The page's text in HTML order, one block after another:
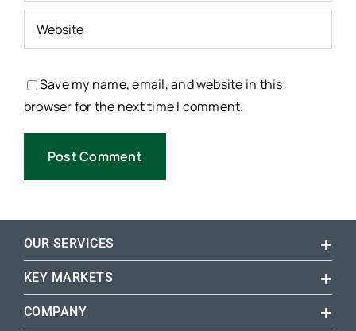
Save my name, email, and website in this
browser for the next time I comment.
OUR SERVICES
KEY MARKETS
COMPANY